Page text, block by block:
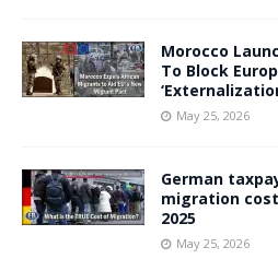
Morocco
To Block
May 25, 2026
German
migration
2025
May 25, 2026